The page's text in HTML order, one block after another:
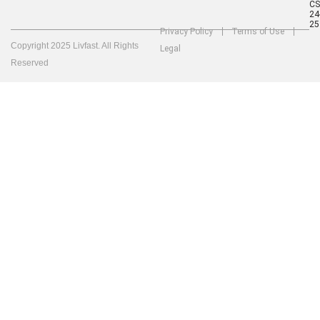
25
Copyright 2025 Livfast. All Rights
Reserved
Privacy Policy
Terms of Use
Legal